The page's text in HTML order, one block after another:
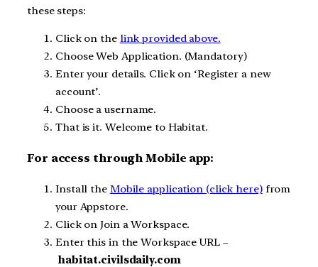
these steps:
Click on the link provided above.
Choose Web Application. (Mandatory)
Enter your details. Click on ‘Register a new
account’.
Choose a username.
That is it. Welcome to Habitat.
For access through Mobile app:
Install the Mobile application (click here)from
your Appstore.
Click on Join a Workspace.
Enter this in the Workspace URL –
habitat.civilsdaily.com